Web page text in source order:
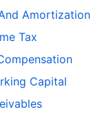
Amortization
Tax
Capital